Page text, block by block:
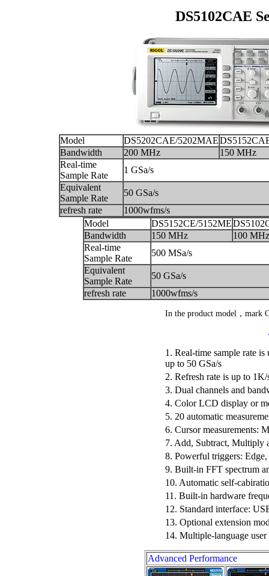
DS5102CAE
Model DS5202CAE/5202MAE
Bandwidth
200 MHz
150 MHz
Real-time
Sample Rate
1 GSa/s
Equivalent
Sample Rate
50 GSa/s
refresh rate
1000wfms/s
Model
DS5152CE/5152ME
Bandwidth
150 MHz
100 MHz
Real-time
Sample Rate
500 MSa/s
Equivalent
Sample Rate
50 GSa/s
refresh rate
1000wfms/s
In the product model，mark
1. Real-time sample rate
up to 50 GSa/s
2. Refresh rate is up to 1K/
3. Dual channels and
4. Color LCD display or
5. 20 automatic
6. Cursor measurements:
7. Add, Subtract, Multiply
8. Powerful triggers:
9. Built-in FFT spectrum
10. Automatic self-
11. Built-in hardware
12. Standard interface:
13. Optional extension
14. Multiple-language user
Advanced Performance